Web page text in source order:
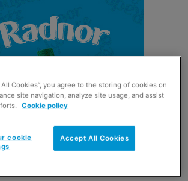
All Cookies”, you agree to the storing of cookies on
site navigation, analyze site usage, and assist
Cookie policy
Accept All Cookies
cookie